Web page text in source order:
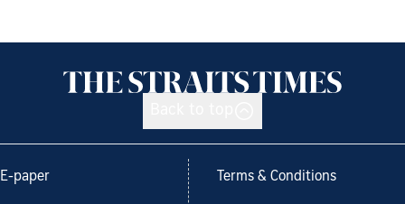
E-paper Terms & Conditions